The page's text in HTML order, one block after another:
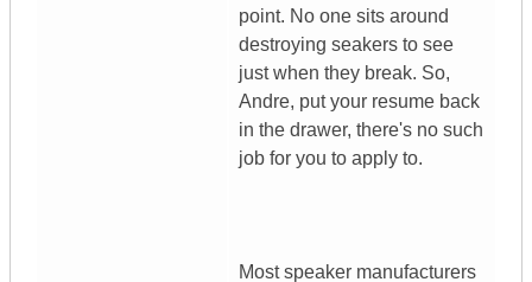
point. No one sits around
destroying seakers to see
just when they break. So,
Andre, put your resume back
in the drawer, there's no such
job for you to apply to.
Most speaker manufacturers